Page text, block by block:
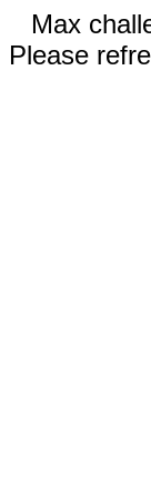
Max
Please